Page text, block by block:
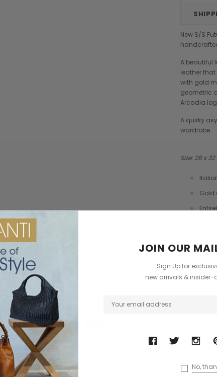
Boldrini
Cross Body Saddle
£375.00
New S/S
A beautiful
leather
with gold
geometric
Arcadia
A quirky
wardrobe.
Size: 28 x
Gold
? Have
JOIN OUR
Sign Up for
new arrivals &
No,